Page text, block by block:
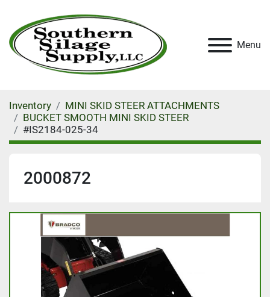
Menu
Inventory
MINI SKID STEER ATTACHMENTS
BUCKET SMOOTH MINI SKID STEER
#IS2184-025-34
2000872